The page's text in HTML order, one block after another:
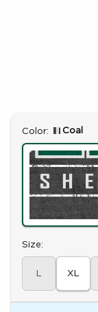
Select
Color: Coal
Select
Size:
L XL